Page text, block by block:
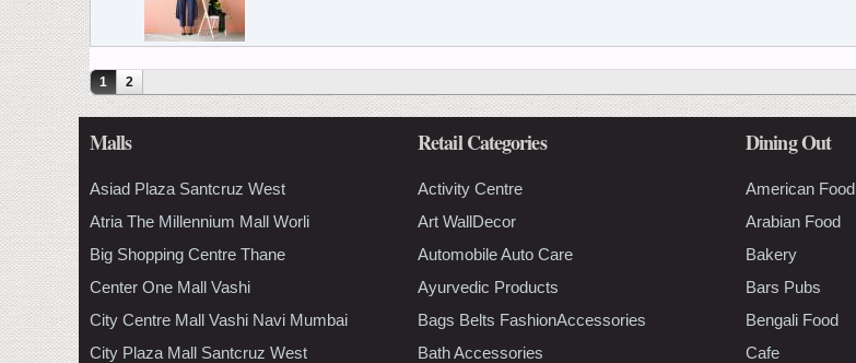
Pages
1 2
Malls
Asiad Plaza Santcruz West
Atria The Millennium Mall Worli
Big Shopping Centre Thane
Center One Mall Vashi
City Centre Mall Vashi Navi Mumbai
City Plaza Mall Santcruz West
Retail Categories
Activity Centre
Art WallDecor
Automobile Auto Care
Ayurvedic Products
Bags Belts FashionAccessories
Bath Accessories
Dining Out
American Food
Arabian Food
Bakery
Bars Pubs
Bengali Food
Cafe